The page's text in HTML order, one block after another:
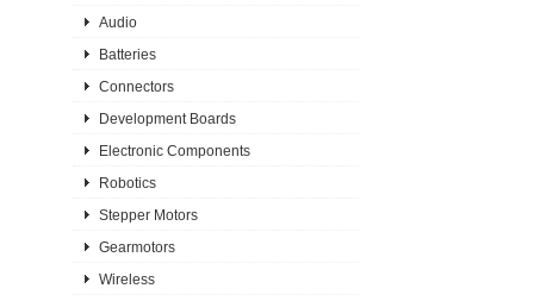
Audio
Batteries
Connectors
Development Boards
Electronic Components
Robotics
Stepper Motors
Gearmotors
Wireless